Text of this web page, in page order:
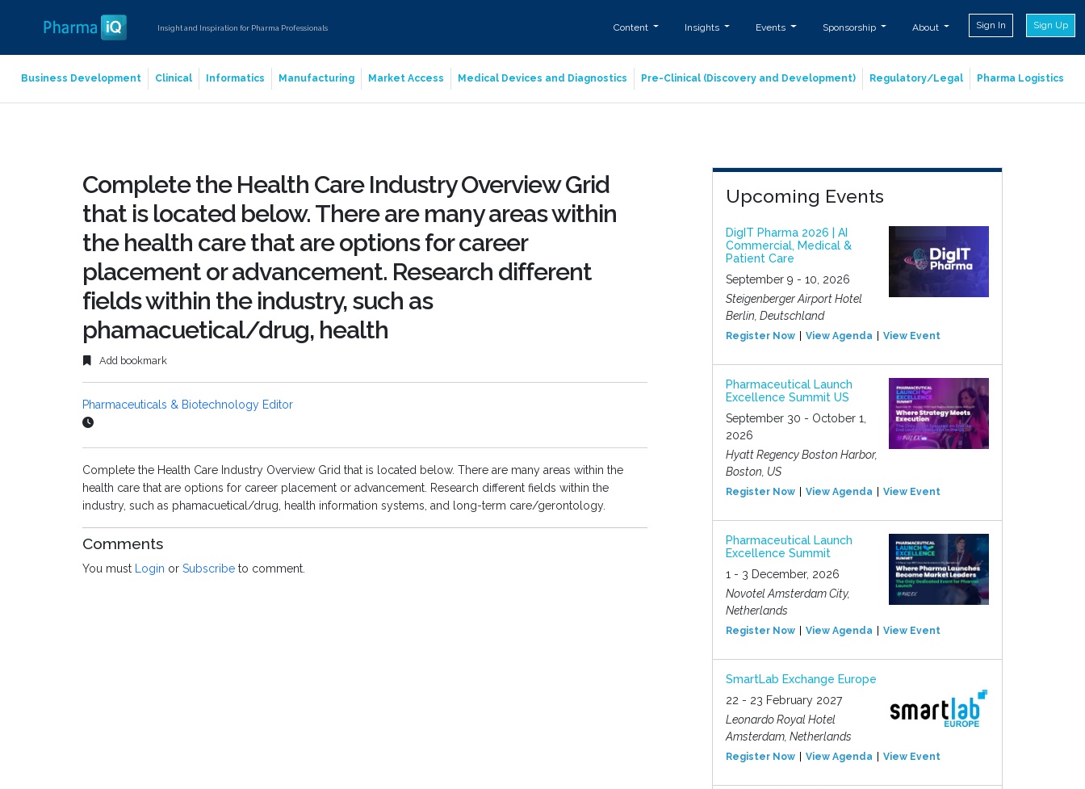
Insight and Inspiration for Pharma Professionals Content Insights Events Sponsorship About Sign In Sign Up
Business Development Clinical Informatics Manufacturing Market Access Medical Devices and Diagnostics Pre-Clinical (Discovery and Development) Regulatory/Legal Pharma Logistics
Complete the Health Care Industry Overview Grid
that is located below. There are many areas within
the health care that are options for career
placement or advancement. Research different
fields within the industry, such as
phamacuetical/drug, health
Add bookmark
Pharmaceuticals & Biotechnology Editor
Complete the Health Care Industry Overview Grid that is located below. There are many areas within the
health care that are options for career placement or advancement. Research different fields within the
industry, such as phamacuetical/drug, health information systems, and long-term care/gerontology.
Comments
You must Login or Subscribe to comment.
Upcoming Events
DigIT Pharma 2026 | AI
Commercial, Medical &
Patient Care
September 9 - 10, 2026
Steigenberger Airport Hotel
Berlin, Deutschland
Register Now View Agenda View Event
Pharmaceutical Launch
Excellence Summit US
September 30 - October 1,
2026
Hyatt Regency Boston Harbor,
Boston, US
Register Now View Agenda View Event
Pharmaceutical Launch
Excellence Summit
1 - 3 December, 2026
Novotel Amsterdam City,
Netherlands
Register Now View Agenda View Event
SmartLab Exchange Europe
22 - 23 February 2027
Leonardo Royal Hotel
Amsterdam, Netherlands
Register Now View Agenda View Event